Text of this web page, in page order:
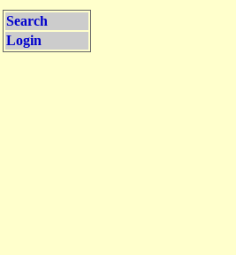
Search
Login